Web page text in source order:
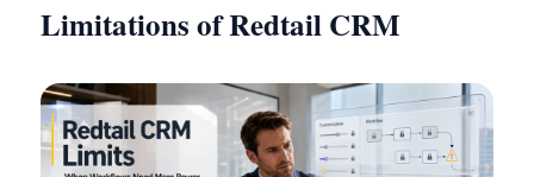
Limitations of Redtail CRM